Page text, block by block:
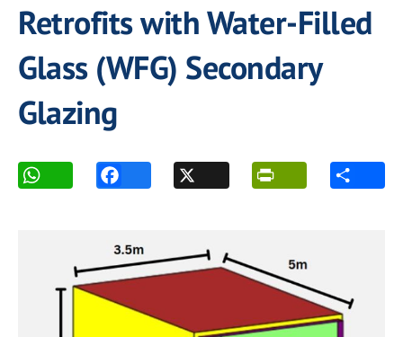
Retrofits with Water-Filled
Glass (WFG) Secondary
Glazing